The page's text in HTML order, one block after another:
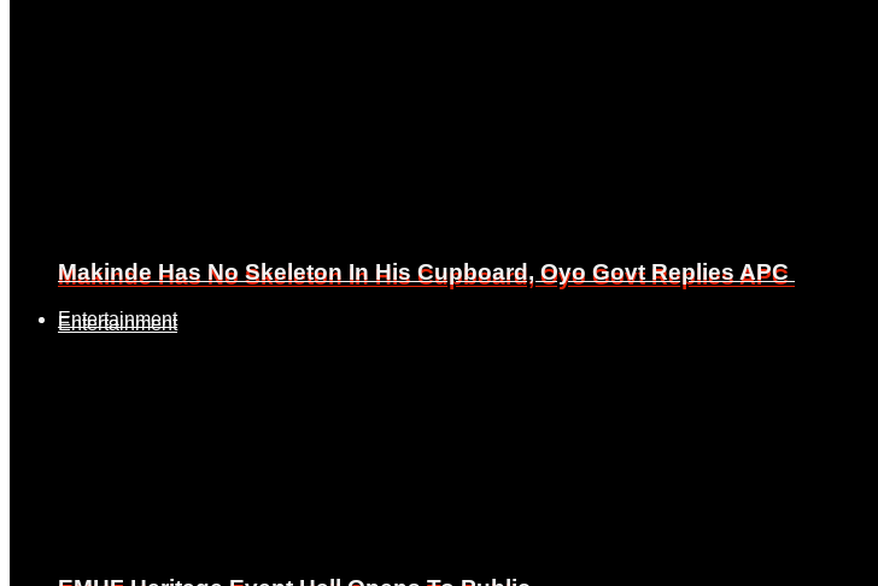
Makinde Has No Skeleton In His Cupboard, Oyo Govt Replies APC
Entertainment
Makinde Has No Skeleton In His Cupboard, Oyo Govt Replies APC
Entertainment